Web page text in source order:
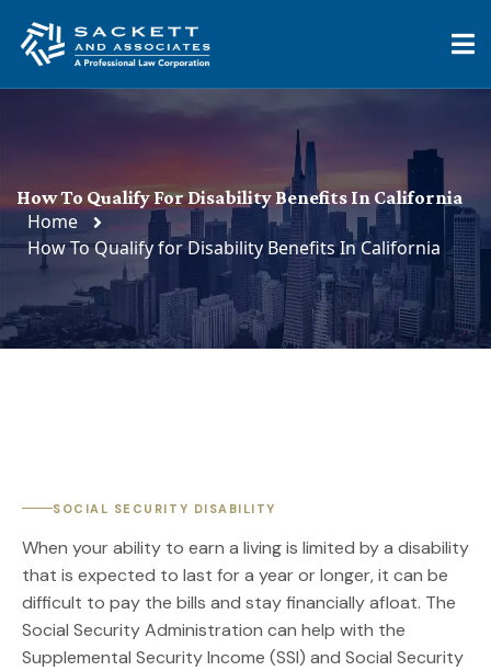
How To Qualify For Disability Benefits In California
Home
How To Qualify for Disability Benefits In California
SOCIAL SECURITY DISABILITY
When your ability to earn a living is limited by a disability
that is expected to last for a year or longer, it can be
difficult to pay the bills and stay financially afloat. The
Social Security Administration can help with the
Supplemental Security Income (SSI) and Social Security